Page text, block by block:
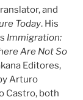
and
Today. His
Immigration:
Are Not So
Editores,
Arturo
Castro, both